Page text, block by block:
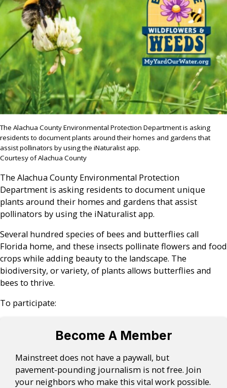
The Alachua County Environmental Protection Department is asking
residents to document plants around their homes and gardens that
assist pollinators by using the iNaturalist app.
Courtesy of Alachua County
The Alachua County Environmental Protection
Department is asking residents to document unique
plants around their homes and gardens that assist
pollinators by using the iNaturalist app.
Several hundred species of bees and butterflies call
Florida home, and these insects pollinate flowers and food
crops while adding beauty to the landscape. The
biodiversity, or variety, of plants allows butterflies and
bees to thrive.
To participate:
Become A Member
Mainstreet does not have a paywall, but
pavement-pounding journalism is not free. Join
your neighbors who make this vital work possible.